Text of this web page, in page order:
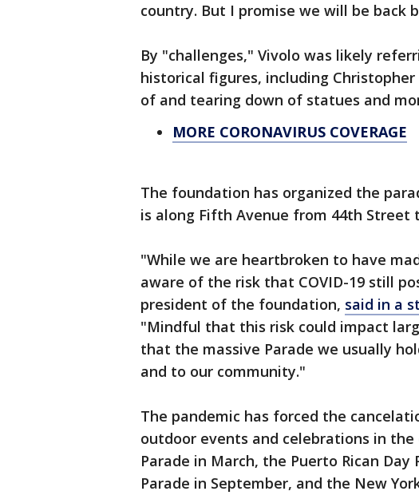
country. But I promise we will be back
By "challenges," Vivolo was likely
historical figures, including
of and tearing down of statues and
MORE CORONAVIRUS COVERAGE
The foundation has organized the
is along Fifth Avenue from 44th Street
"While we are heartbroken to have
aware of the risk that COVID-19 still
president of the foundation, said in a
"Mindful that this risk could impact
that the massive Parade we usually
and to our community."
The pandemic has forced the
outdoor events and celebrations in
Parade in March, the Puerto Rican
Parade in September, and the New